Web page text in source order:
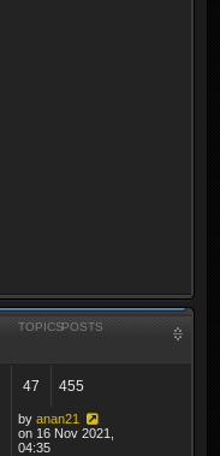
TOPICSPOSTS
47 455
by anan21
on 16 Nov 2021,
04:35